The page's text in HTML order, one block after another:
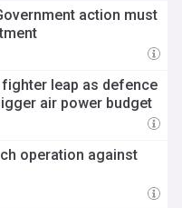
action must
leap as defence
air power budget
operation against